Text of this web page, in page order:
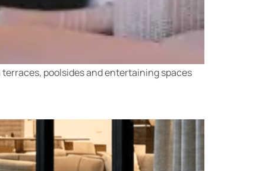
poolsides and entertaining spaces